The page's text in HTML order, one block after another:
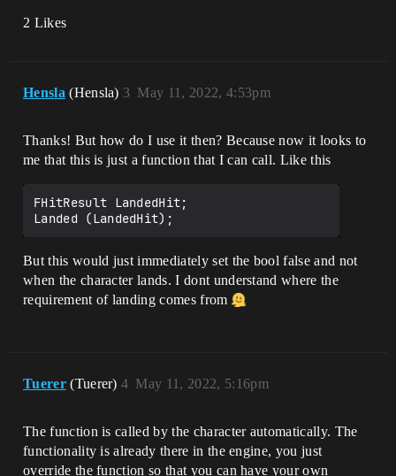
2 Likes
Hensla (Hensla) May 11, 2022, 4:53pm
3
Thanks! But how do I use it then? Because now it looks to
me that this is just a function that I can call. Like this
FHitResult LandedHit;
But this would just immediately set the bool false and not
when the character lands. I dont understand where the
requirement of landing comes from
Tuerer (Tuerer) May 11, 2022, 5:16pm
4
The function is called by the character automatically. The
functionality is already there in the engine, you just
override the function so that you can have your own